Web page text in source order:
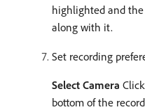
highlighted and
along with it.
Set recording
Select Camera
bottom of the